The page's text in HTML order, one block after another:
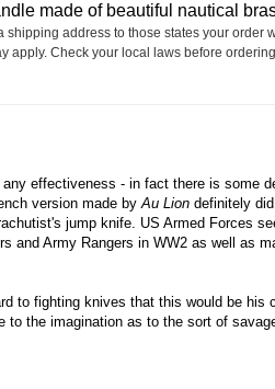
made of beautiful nautical
address to those states your order
apply. Check your local laws before
effectiveness - in fact there is some
version made byAu Liondefinitely did
jump knife. US Armed Forces
and Army Rangers in WW2 as well as
to fighting knives that this would be his
the imagination as to the sort of